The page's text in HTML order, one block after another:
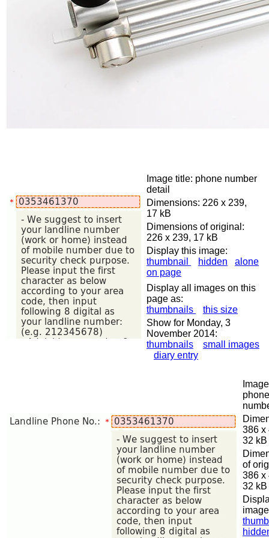
Image title: phone number
detail
Dimensions: 226 x 239,
17 kB
Dimensions of original:
226 x 239, 17 kB
Display this image:
thumbnail
hidden
alone
on page
Display all images on this
page as:
thumbnails
this size
Show for Monday, 3
November 2014:
thumbnails
small images
diary entry
phone
386 x
32 kB
of
386 x
32 kB